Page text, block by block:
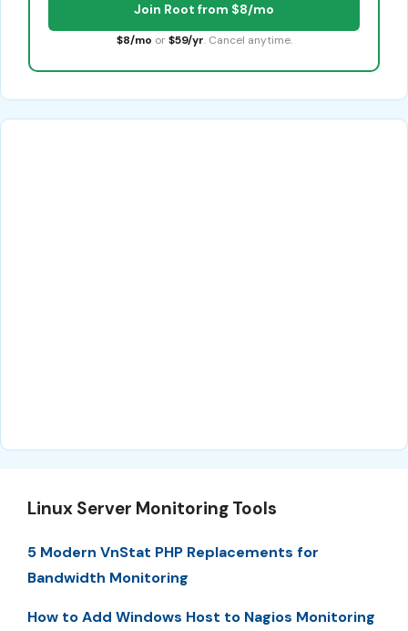
Join Root from $8/mo
$8/mo or $59/yr. Cancel anytime.
Linux Server Monitoring Tools
5 Modern VnStat PHP Replacements for
Bandwidth Monitoring
How to Add Windows Host to Nagios Monitoring